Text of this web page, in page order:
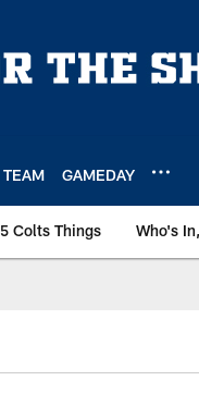
TEAM GAMEDAY
5 Colts Things Who's